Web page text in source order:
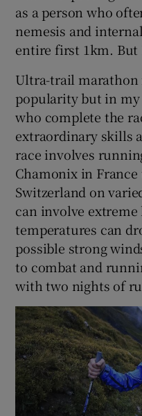
as a person who
nemesis and
entire first 1km. But
Ultra-trail
popularity but in
who complete the
extraordinary skills
race involves
Chamonix in
Switzerland on
can involve
temperatures can
possible strong
to combat and
with two nights of